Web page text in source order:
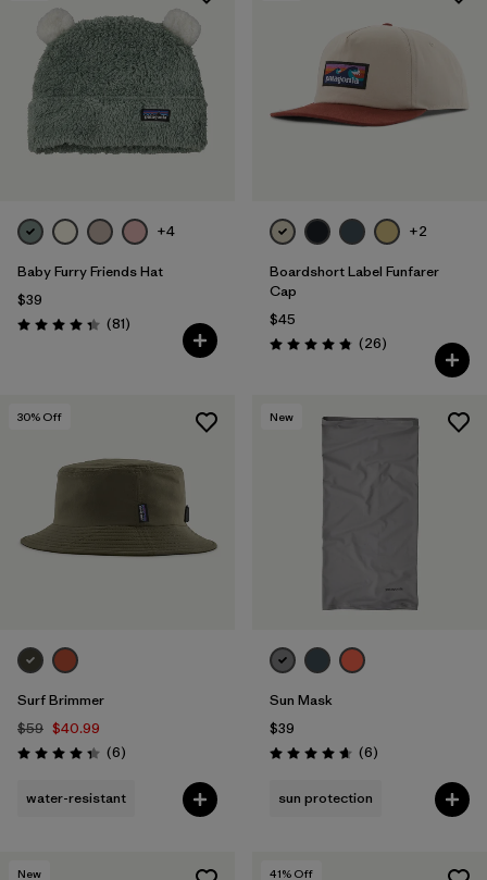
+4
Baby Furry Friends Hat
$39
Rating: 4.3 / 5 (81Reviews
)
+2
Boardshort Label Funfarer
Cap
$45
Rating: 4.8 / 5 (26Reviews
)
30% Off
Surf Brimmer
$59 $40.99
Rating: 4.3 / 5 (6Reviews
)
water-resistant
New
Sun Mask
$39
Rating: 4.7 / 5 (6Reviews
)
sun protection
New 41% Off